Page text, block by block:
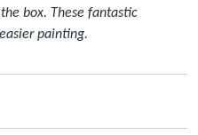
box. These fantastic
painting.